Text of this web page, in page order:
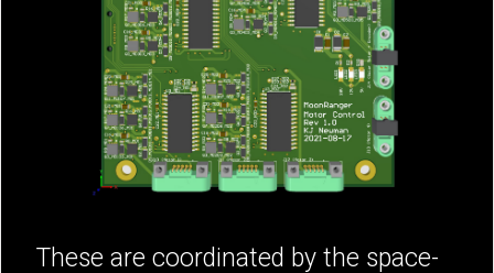
These are coordinated by the space-